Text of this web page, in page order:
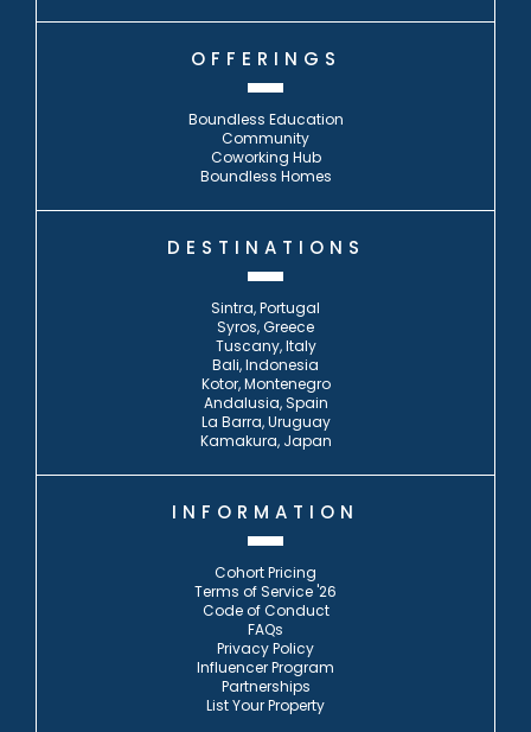
OFFERINGS
Boundless Education
Community
Coworking Hub
Boundless Homes
DESTINATIONS
Sintra, Portugal
Syros, Greece
Tuscany, Italy
Bali, Indonesia
Kotor, Montenegro
Andalusia, Spain
La Barra, Uruguay
Kamakura, Japan
INFORMATION
Cohort Pricing
Terms of Service '26
Code of Conduct
FAQs
Privacy Policy
Influencer Program
Partnerships
List Your Property